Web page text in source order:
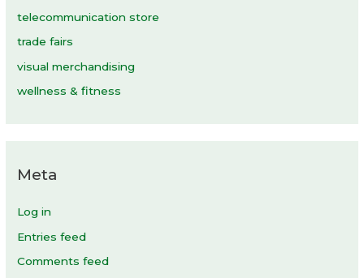
telecommunication store
trade fairs
visual merchandising
wellness & fitness
Meta
Log in
Entries feed
Comments feed